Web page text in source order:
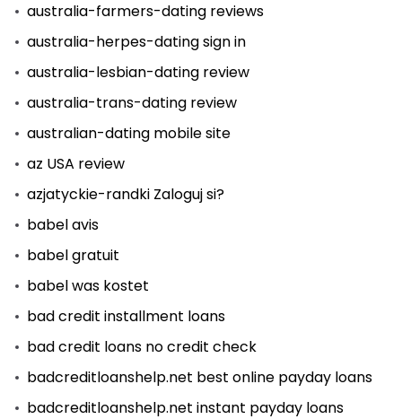
australia-farmers-dating reviews
australia-herpes-dating sign in
australia-lesbian-dating review
australia-trans-dating review
australian-dating mobile site
az USA review
azjatyckie-randki Zaloguj si?
babel avis
babel gratuit
babel was kostet
bad credit installment loans
bad credit loans no credit check
badcreditloanshelp.net best online payday loans
badcreditloanshelp.net instant payday loans